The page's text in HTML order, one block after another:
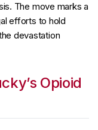
The move marks a
efforts to hold
devastation
Opioid